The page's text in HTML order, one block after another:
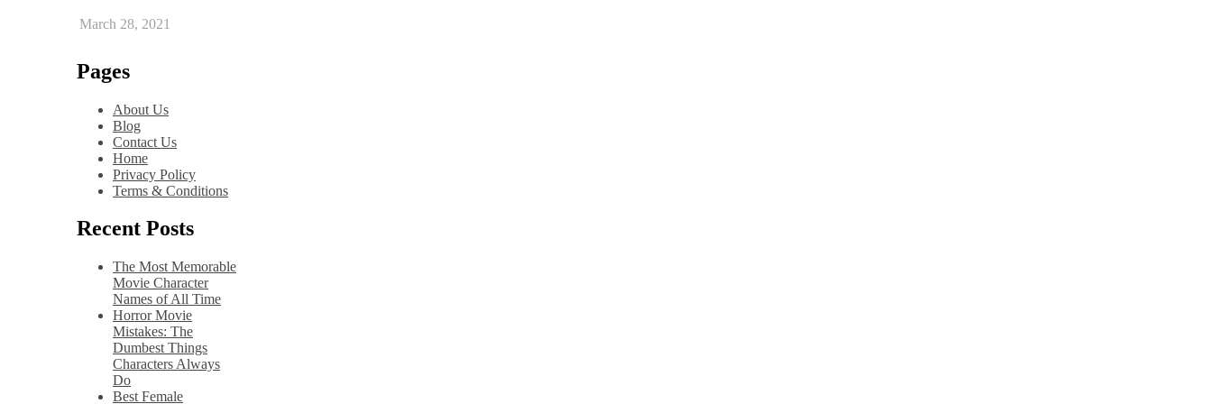
March 28, 2021
Pages
About Us
Blog
Contact Us
Home
Privacy Policy
Terms & Conditions
Recent Posts
The Most Memorable
Movie Character
Names of All Time
Horror Movie
Mistakes: The
Dumbest Things
Characters Always
Do
Best Female